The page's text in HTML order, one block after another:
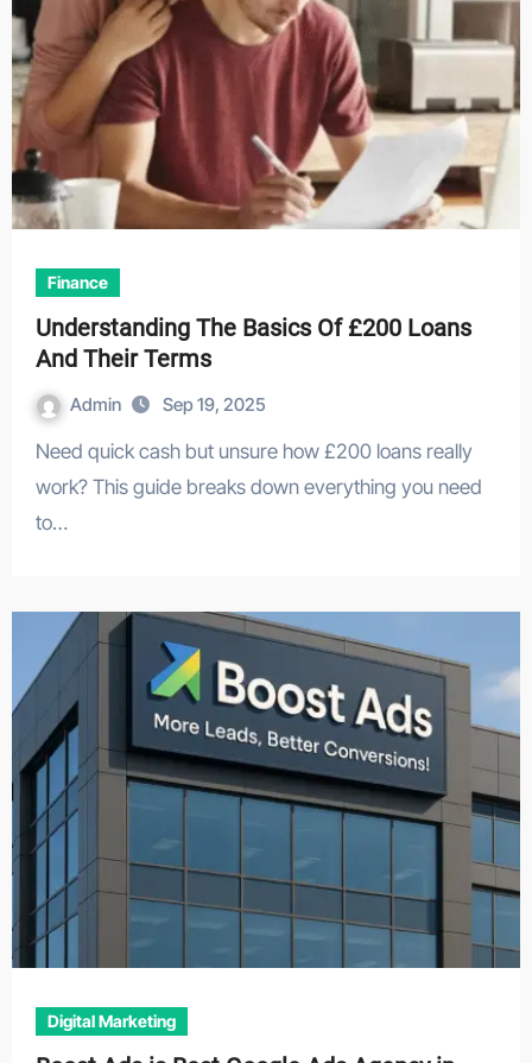
Finance
Understanding The Basics Of £200 Loans
And Their Terms
Admin Sep 19, 2025
Need quick cash but unsure how £200 loans really
work? This guide breaks down everything you need
to…
Digital Marketing